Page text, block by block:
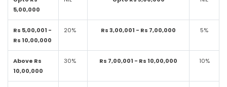
5,00,000
Rs 5,00,001 -
Rs 10,00,000
20% Rs 3,00,001 - Rs 7,00,000 5%
Above Rs
10,00,000
30% Rs 7,00,001 - Rs 10,00,000 10%